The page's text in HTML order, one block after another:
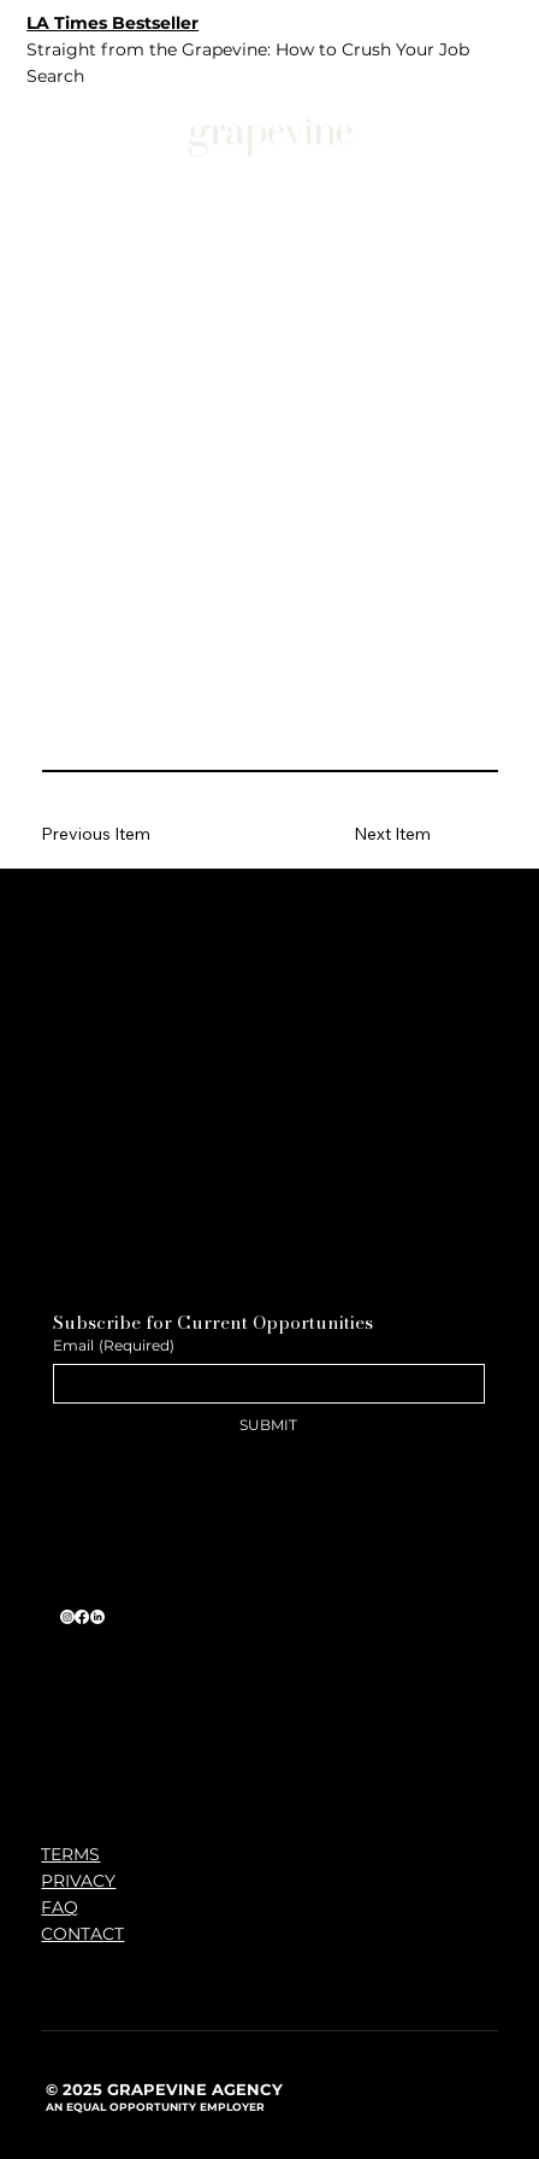
LA Times Bestseller
Straight from the Grapevine: How to Crush Your Job
Search
Previous Item Next Item
Subscribe for Current Opportunities
Email (Required)
SUBMIT
TERMS
PRIVACY
FAQ
CONTACT
© 2025 GRAPEVINE AGENCY
AN EQUAL OPPORTUNITY EMPLOYER